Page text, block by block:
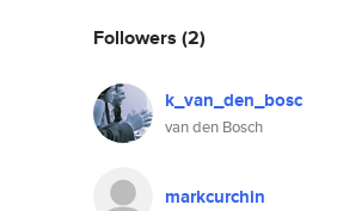
Followers (2)
k_van_den_bosc
van den Bosch
markcurchin